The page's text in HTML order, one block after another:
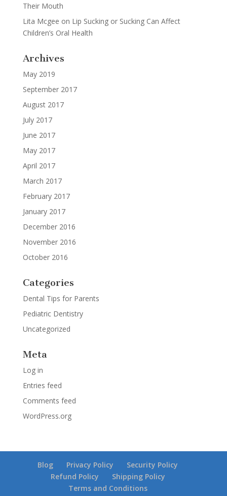
Their Mouth
Lita Mcgee on Lip Sucking or Sucking Can Affect
Children’s Oral Health
Archives
May 2019
September 2017
August 2017
July 2017
June 2017
May 2017
April 2017
March 2017
February 2017
January 2017
December 2016
November 2016
October 2016
Categories
Dental Tips for Parents
Pediatric Dentistry
Uncategorized
Meta
Log in
Entries feed
Comments feed
WordPress.org
Blog Privacy Policy
Security Policy
Refund Policy
Shipping Policy
Terms and Conditions